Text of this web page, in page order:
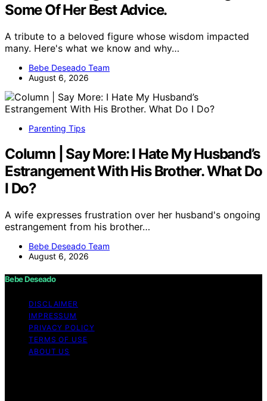
Some Of Her Best Advice.
A tribute to a beloved figure whose wisdom impacted
many. Here's what we know and why…
Bebe Deseado Team
August 6, 2026
Parenting Tips
Column | Say More: I Hate My Husband’s
Estrangement With His Brother. What Do
I Do?
A wife expresses frustration over her husband's ongoing
estrangement from his brother…
Bebe Deseado Team
August 6, 2026
Bebe Deseado
DISCLAIMER
IMPRESSUM
PRIVACY POLICY
TERMS OF USE
ABOUT US